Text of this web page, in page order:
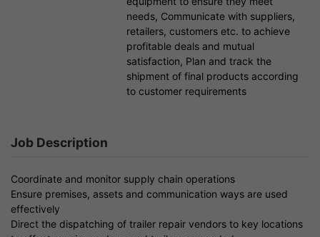
needs, Communicate with suppliers,
retailers, customers etc. to achieve
profitable deals and mutual
satisfaction, Plan and track the
shipment of final products according
to customer requirements
Job Description
Coordinate and monitor supply chain operations
Ensure premises, assets and communication ways are used
effectively
Direct the dispatching of trailer repair vendors to key locations